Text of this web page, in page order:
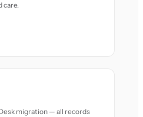
care.
migration — all records